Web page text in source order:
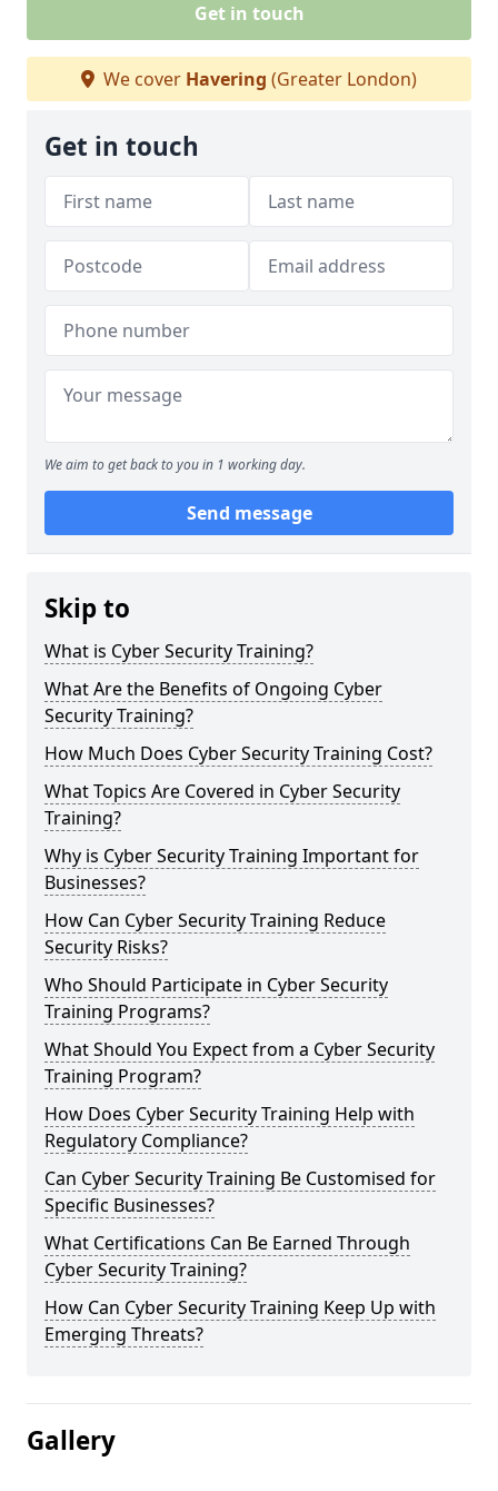
Get in touch
We cover Havering (Greater London)
Get in touch
We aim to get back to you in 1 working day.
Send message
Skip to
What is Cyber Security Training?
What Are the Benefits of Ongoing Cyber
Security Training?
How Much Does Cyber Security Training Cost?
What Topics Are Covered in Cyber Security
Training?
Why is Cyber Security Training Important for
Businesses?
How Can Cyber Security Training Reduce
Security Risks?
Who Should Participate in Cyber Security
Training Programs?
What Should You Expect from a Cyber Security
Training Program?
How Does Cyber Security Training Help with
Regulatory Compliance?
Can Cyber Security Training Be Customised for
Specific Businesses?
What Certifications Can Be Earned Through
Cyber Security Training?
How Can Cyber Security Training Keep Up with
Emerging Threats?
Gallery